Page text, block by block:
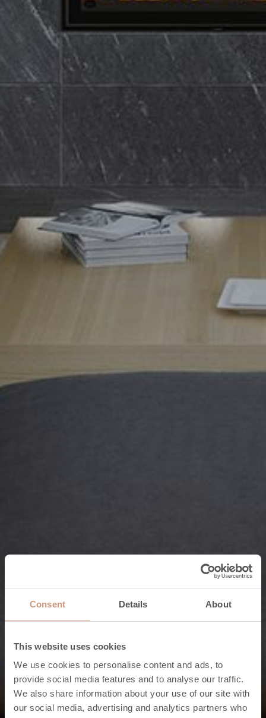
Consent Details About
This website uses cookies
We use cookies to personalise content and ads, to
provide social media features and to analyse our traffic.
We also share information about your use of our site with
our social media, advertising and analytics partners who
Features of the Karelia collection